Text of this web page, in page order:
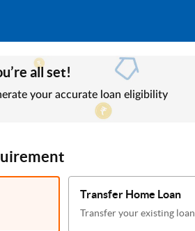
all set!
your accurate loan eligibility
Transfer Home Loan
Transfer your existing loan